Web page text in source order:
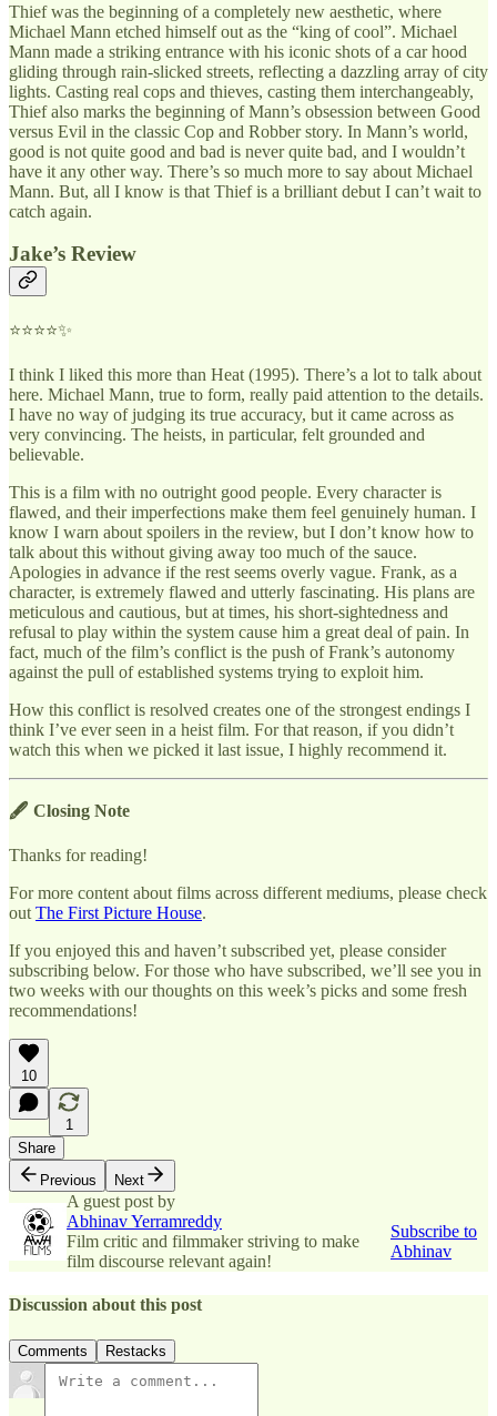
Thief was the beginning of a completely new aesthetic, where
Michael Mann etched himself out as the “king of cool”. Michael
Mann made a striking entrance with his iconic shots of a car hood
gliding through rain-slicked streets, reflecting a dazzling array of city
lights. Casting real cops and thieves, casting them interchangeably,
Thief also marks the beginning of Mann’s obsession between Good
versus Evil in the classic Cop and Robber story. In Mann’s world,
good is not quite good and bad is never quite bad, and I wouldn’t
have it any other way. There’s so much more to say about Michael
Mann. But, all I know is that Thief is a brilliant debut I can’t wait to
catch again.
Jake’s Review
⭐⭐⭐⭐✨
I think I liked this more than Heat (1995). There’s a lot to talk about
here. Michael Mann, true to form, really paid attention to the details.
I have no way of judging its true accuracy, but it came across as
very convincing. The heists, in particular, felt grounded and
believable.
This is a film with no outright good people. Every character is
flawed, and their imperfections make them feel genuinely human. I
know I warn about spoilers in the review, but I don’t know how to
talk about this without giving away too much of the sauce.
Apologies in advance if the rest seems overly vague. Frank, as a
character, is extremely flawed and utterly fascinating. His plans are
meticulous and cautious, but at times, his short-sightedness and
refusal to play within the system cause him a great deal of pain. In
fact, much of the film’s conflict is the push of Frank’s autonomy
against the pull of established systems trying to exploit him.
How this conflict is resolved creates one of the strongest endings I
think I’ve ever seen in a heist film. For that reason, if you didn’t
watch this when we picked it last issue, I highly recommend it.
🖋 Closing Note
Thanks for reading!
For more content about films across different mediums, please check
out The First Picture House.
If you enjoyed this and haven’t subscribed yet, please consider
subscribing below. For those who have subscribed, we’ll see you in
two weeks with our thoughts on this week’s picks and some fresh
recommendations!
10
1
Share
Previous
Next
A guest post by
Abhinav Yerramreddy
Film critic and filmmaker striving to make
film discourse relevant again!
Subscribe to
Abhinav
Discussion about this post
Comments Restacks